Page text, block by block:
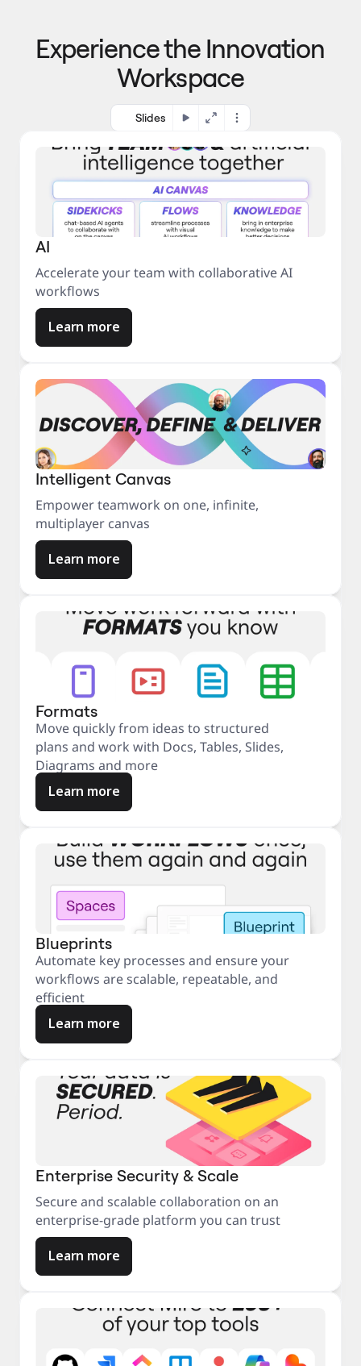
c
s
a
r
k
e
t
Experience the Innovation
Workspace
Slides
AI
Accelerate your team with collaborative AI
workflows
Learn more
Intelligent Canvas
Empower teamwork on one, infinite,
multiplayer canvas
Learn more
Formats
Move quickly from ideas to structured
plans and work with Docs, Tables, Slides,
Diagrams and more
Learn more
Blueprints
Automate key processes and ensure your
workflows are scalable, repeatable, and
efficient
Learn more
Enterprise Security & Scale
Secure and scalable collaboration on an
enterprise-grade platform you can trust
Learn more